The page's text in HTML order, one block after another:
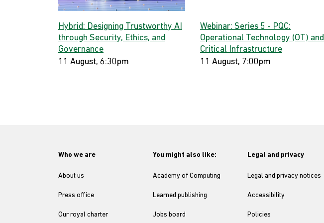
Hybrid: Designing Trustworthy AI
through Security, Ethics, and
Governance
11 August, 6:30pm
Webinar: Series 5 - PQC:
Operational Technology (OT) and
Critical Infrastructure
11 August, 7:00pm
Who we are
About us
Press office
Our royal charter
You might also like:
Academy of Computing
Learned publishing
Jobs board
Legal and privacy
Legal and privacy notices
Accessibility
Policies